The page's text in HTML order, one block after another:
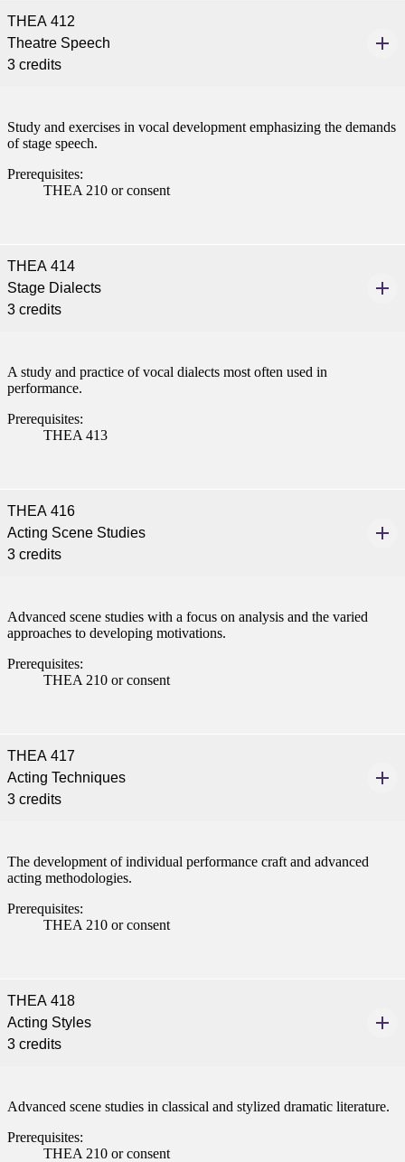
THEA 412
Theatre Speech
3 credits
Study and exercises in vocal development emphasizing the demands
of stage speech.
Prerequisites:
THEA 210 or consent
THEA 414
Stage Dialects
3 credits
A study and practice of vocal dialects most often used in
performance.
Prerequisites:
THEA 413
THEA 416
Acting Scene Studies
3 credits
Advanced scene studies with a focus on analysis and the varied
approaches to developing motivations.
Prerequisites:
THEA 210 or consent
THEA 417
Acting Techniques
3 credits
The development of individual performance craft and advanced
acting methodologies.
Prerequisites:
THEA 210 or consent
THEA 418
Acting Styles
3 credits
Advanced scene studies in classical and stylized dramatic literature.
Prerequisites:
THEA 210 or consent